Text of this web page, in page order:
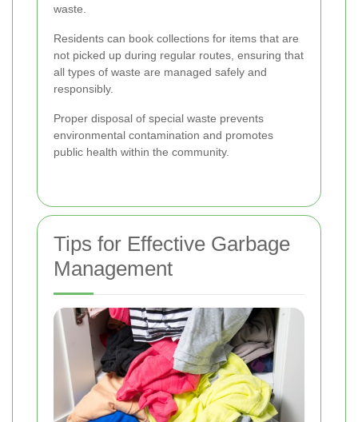
waste.
Residents can book collections for items that are
not picked up during regular routes, ensuring that
all types of waste are managed safely and
responsibly.
Proper disposal of special waste prevents
environmental contamination and promotes
public health within the community.
Tips for Effective Garbage
Management